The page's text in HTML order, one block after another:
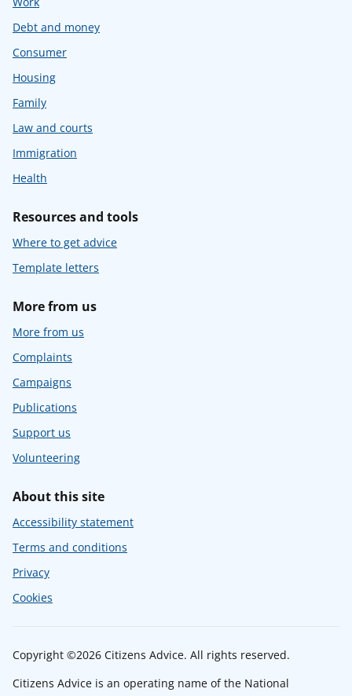
Debt and money
Consumer
Housing
Family
Law and courts
Immigration
Health
Resources and tools
Where to get advice
Template letters
More from us
More from us
Complaints
Campaigns
Publications
Support us
Volunteering
About this site
Accessibility statement
Terms and conditions
Privacy
Cookies
Copyright ©2026 Citizens Advice. All rights reserved.
Citizens Advice is an operating name of the National